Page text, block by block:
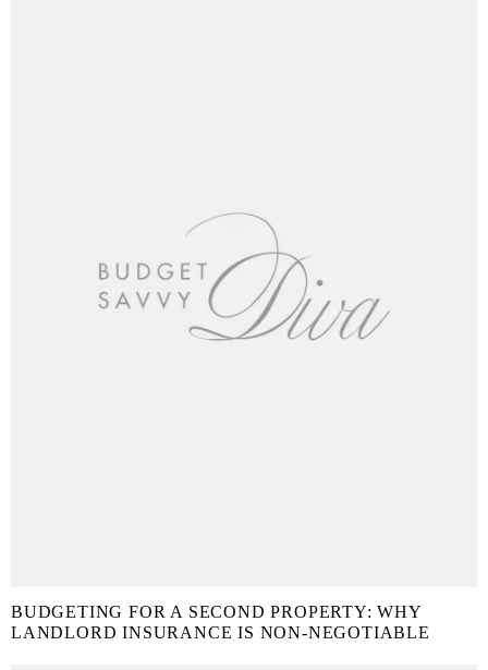
BUDGETING FOR A SECOND PROPERTY: WHY
LANDLORD INSURANCE IS NON-NEGOTIABLE